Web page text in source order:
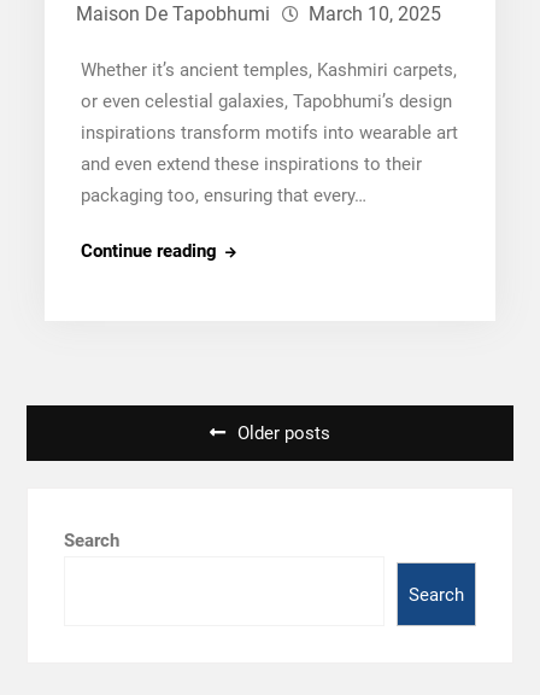
Maison De Tapobhumi March 10, 2025
Whether it’s ancient temples, Kashmiri carpets,
or even celestial galaxies, Tapobhumi’s design
inspirations transform motifs into wearable art
and even extend these inspirations to their
packaging too, ensuring that every…
Continue readingTapobhumi’s
Carpets
to
navigation
Older posts
Search
Search